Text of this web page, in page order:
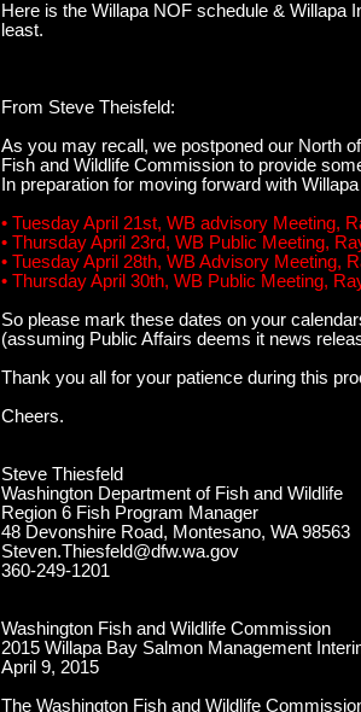
Here is the Willapa NOF schedule & Willapa
least.
From Steve Theisfeld:
As you may recall, we postponed our North
Fish and Wildlife Commission to provide
In preparation for moving forward with
• Tuesday April 21st, WB advisory Meeting,
• Thursday April 23rd, WB Public Meeting,
• Tuesday April 28th, WB Advisory Meeting,
• Thursday April 30th, WB Public Meeting,
So please mark these dates on your
(assuming Public Affairs deems it news
Thank you all for your patience during this
Cheers.
Steve Thiesfeld
Washington Department of Fish and Wildlife
Region 6 Fish Program Manager
48 Devonshire Road, Montesano, WA 98563
Steven.Thiesfeld@dfw.wa.gov
360-249-1201
Washington Fish and Wildlife Commission
2015 Willapa Bay Salmon Management
April 9, 2015
The Washington Fish and Wildlife